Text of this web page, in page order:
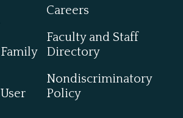
Careers
Faculty and Staff
Directory
Nondiscriminatory
Policy